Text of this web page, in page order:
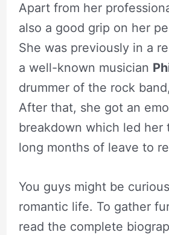
Apart from her
also a good grip on her
She was previously in a
a well-known musician
drummer of the rock band,
After that, she got an
breakdown which led her
long months of leave to
You guys might be
romantic life. To gather
read the complete